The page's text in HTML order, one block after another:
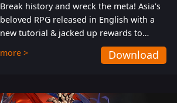
Break history and wreck the meta! Asia's
beloved RPG released in English with a
new tutorial & jacked up rewards to
gently guide you into the ultra-violent
wastelands!
more > Download